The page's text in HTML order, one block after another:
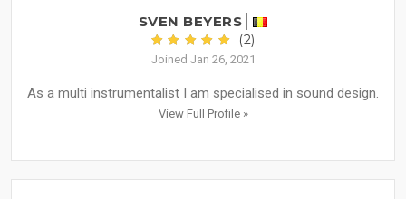
SVEN BEYERS
(2)
Joined Jan 26, 2021
As a multi instrumentalist I am specialised in sound design.
View Full Profile »